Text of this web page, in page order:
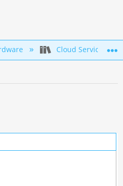
global hierarchy
Cloud Services